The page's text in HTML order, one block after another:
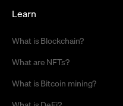
Learn
What is Blockchain?
What are NFTs?
What is Bitcoin mining?